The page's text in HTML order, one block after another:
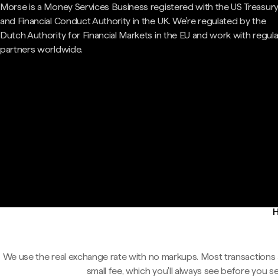
Morse is a Money Services Business registered with the US Treasury
and Financial Conduct Authority in the UK. We're regulated by the
Dutch Authority for Financial Markets in the EU and work with
partners worldwide.
We use the real exchange rate with no markups. Most transactions
small fee, which you'll always see before you